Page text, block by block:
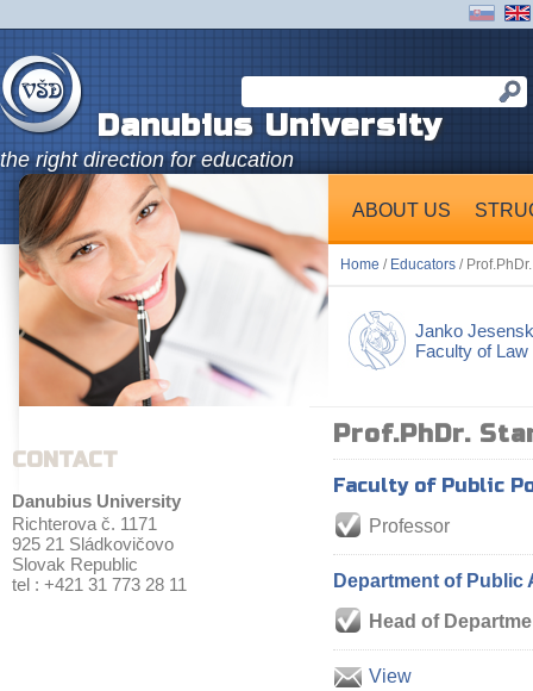
Danubius University
the right direction for education
ABOUT US
Home / Educators /
Janko
Faculty of Law
CONTACT
Danubius University
Richterova č. 1171
925 21 Sládkovičovo
Slovak Republic
tel : +421 31 773 28 11
Prof.PhDr.
Faculty of Public
Professor
Department of Public
Head of
View